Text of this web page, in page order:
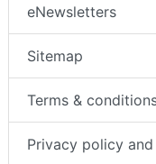
eNewsletters
Sitemap
Terms &
Privacy policy